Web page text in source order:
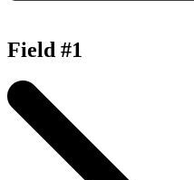
Field #1